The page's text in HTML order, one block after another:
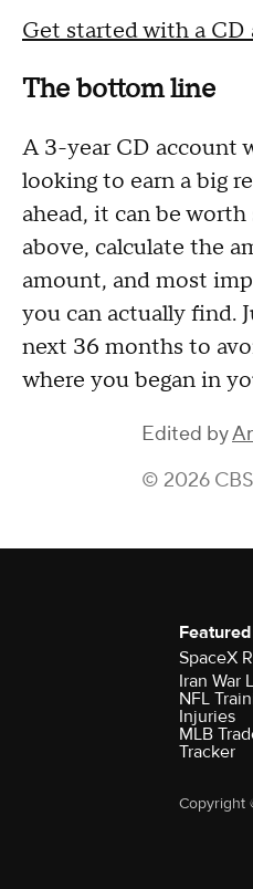
Get started with a
The bottom line
A 3-year CD account
looking to earn a big
ahead, it can be
above, calculate the
amount, and most
you can actually find.
next 36 months to
where you began in
Edited by
© 2026
Featured
SpaceX
Iran War
NFL
Injuries
MLB
Tracker
Copyright